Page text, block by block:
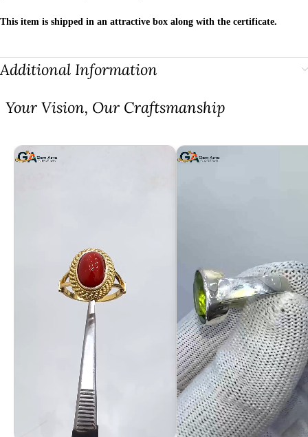
This item is shipped in an attractive box along with the certificate.
Additional Information
⁠Your Vision, Our Craftsmanship